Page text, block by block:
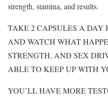
strength, stamina, and results.
TAKE 2 CAPSULES A DAY
AND WATCH WHAT
STRENGTH, AND SEX
ABLE TO KEEP UP WITH
YOU’LL HAVE MORE